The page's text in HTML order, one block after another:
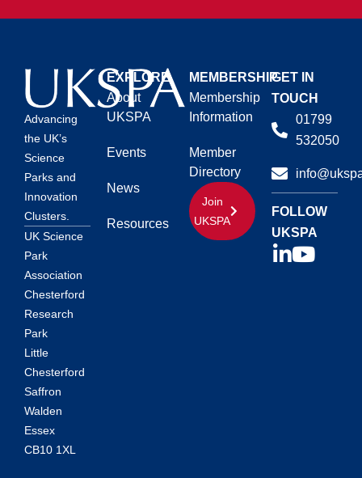
Advancing
the UK’s
Science
Parks and
Innovation
Clusters.
UK Science
Park
Association
Chesterford
Research
Park
Little
Chesterford
Saffron
Walden
Essex
CB10 1XL
EXPLORE
About
UKSPA
Events
News
Resources
MEMBERSHIP
Membership
Information
Member
Directory
Join
UKSPA
GET IN
TOUCH
01799
532050
FOLLOW
UKSPA